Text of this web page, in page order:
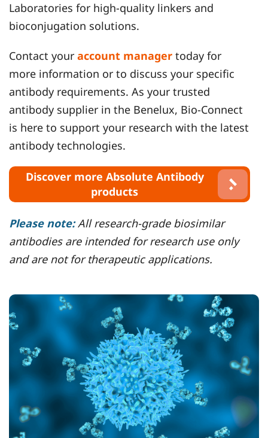
Laboratories for high-quality linkers and
bioconjugation solutions.
Contact your account manager today for
more information or to discuss your specific
antibody requirements. As your trusted
antibody supplier in the Benelux, Bio-Connect
is here to support your research with the latest
antibody technologies.
Discover more Absolute Antibody
products
Please note:All research-grade biosimilar
antibodies are intended for research use only
and are not for therapeutic applications.